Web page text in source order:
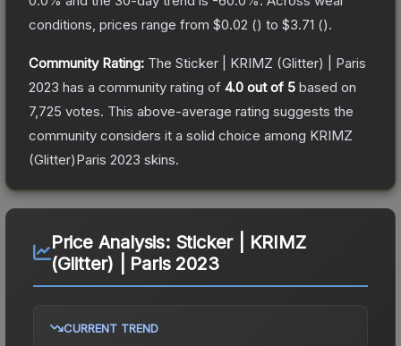
conditions, prices range from $0.02 () to $3.71 ().
Community Rating: The Sticker | KRIMZ (Glitter) | Paris
2023 has a community rating of 4.0 out of 5 based on
7,725 votes. This above-average rating suggests the
community considers it a solid choice among KRIMZ
(Glitter)Paris 2023 skins.
Price Analysis: Sticker | KRIMZ
(Glitter) | Paris 2023
CURRENT TREND